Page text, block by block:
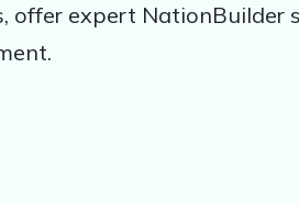
offer expert NationBuilder